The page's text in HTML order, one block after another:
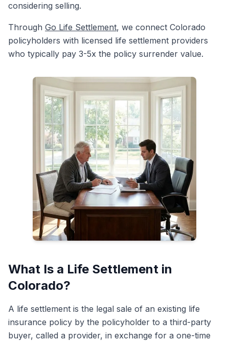
considering selling.
Through Go Life Settlement, we connect Colorado
policyholders with licensed life settlement providers
who typically pay 3-5x the policy surrender value.
What Is a Life Settlement in
Colorado?
A life settlement is the legal sale of an existing life
insurance policy by the policyholder to a third-party
buyer, called a provider, in exchange for a one-time